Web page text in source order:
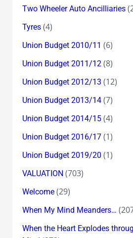
Two Wheeler Auto Ancilliaries
Tyres(4)
Union Budget 2010/11 (6)
Union Budget 2011/12(8)
Union Budget 2012/13 (12)
Union Budget 2013/14(7)
Union Budget 2014/15(4)
Union Budget 2016/17(1)
Union Budget 2019/20 (1)
VALUATION (703)
Welcome(29)
When My Mind Meanders…
When the Heart Explodes